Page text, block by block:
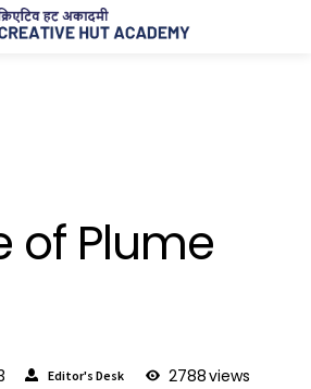
Editor's Desk 2788views
of Plume